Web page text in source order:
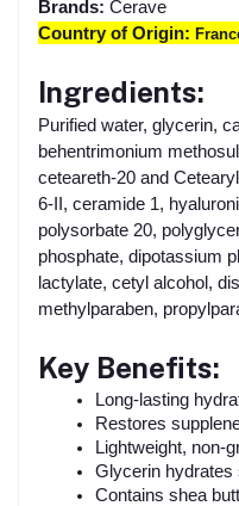
Brands: Cerave
Country of Origin:
Ingredients:
Purified water, glycerin,
behentrimonium
ceteareth-20 and
6-II, ceramide 1,
polysorbate 20,
phosphate, dipotassium
lactylate, cetyl alcohol,
methylparaben,
Key Benefits:
Long-lasting
Restores
Lightweight, non-
Glycerin hydrates
Contains shea